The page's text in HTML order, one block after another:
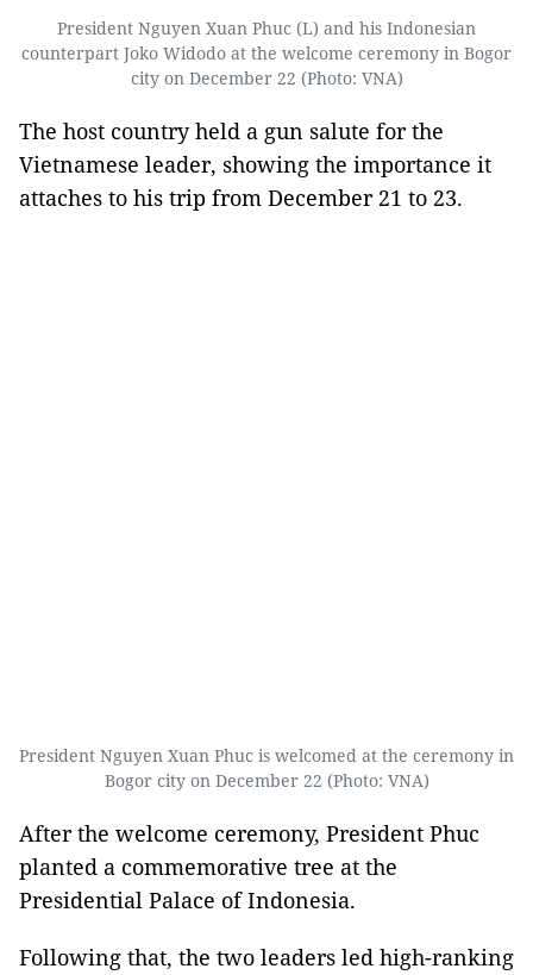
President Nguyen Xuan Phuc (L) and his Indonesian
counterpart Joko Widodo at the welcome ceremony in Bogor
city on December 22 (Photo: VNA)
The host country held a gun salute for the
Vietnamese leader, showing the importance it
attaches to his trip from December 21 to 23.
President Nguyen Xuan Phuc is welcomed at the ceremony in
Bogor city on December 22 (Photo: VNA)
After the welcome ceremony, President Phuc
planted a commemorative tree at the
Presidential Palace of Indonesia.
Following that, the two leaders led high-ranking